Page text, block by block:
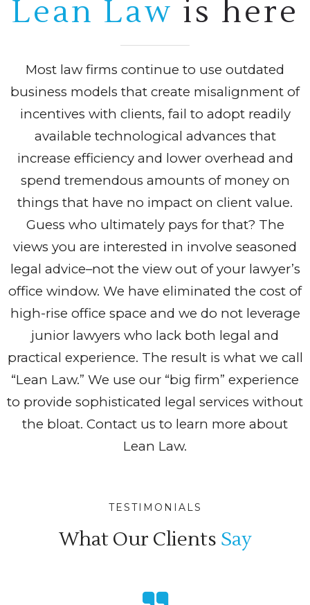
Lean Law is here
Most law firms continue to use outdated
business models that create misalignment of
incentives with clients, fail to adopt readily
available technological advances that
increase efficiency and lower overhead and
spend tremendous amounts of money on
things that have no impact on client value.
Guess who ultimately pays for that? The
views you are interested in involve seasoned
legal advice–not the view out of your lawyer’s
office window. We have eliminated the cost of
high-rise office space and we do not leverage
junior lawyers who lack both legal and
practical experience. The result is what we call
“Lean Law.” We use our “big firm” experience
to provide sophisticated legal services without
the bloat. Contact us to learn more about
Lean Law.
TESTIMONIALS
What Our Clients Say